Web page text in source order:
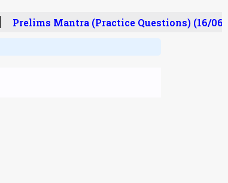
Prelims Mantra (Practice Questions) (16/06/